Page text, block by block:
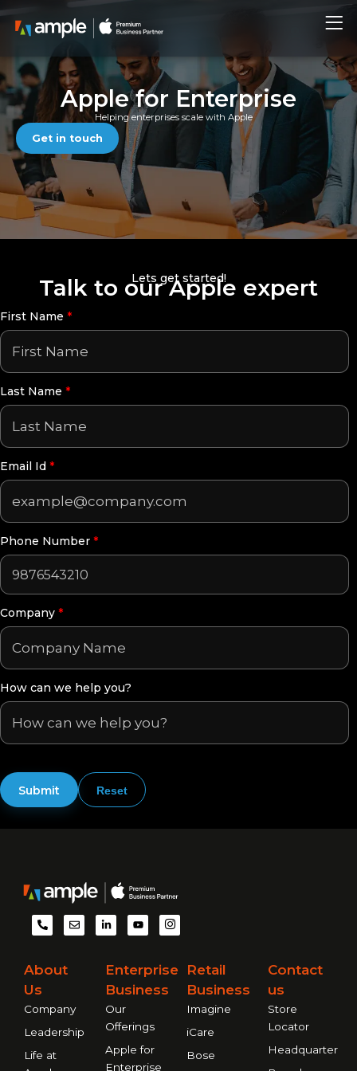
Skip
content
Apple for Enterprise
Helping enterprises scale with Apple
Get in touch
Lets get started!
Talk to our Apple expert
First Name *
Last Name *
Email Id *
Phone Number *
Company *
How can we help you?
P
h
o
-
l
E
n
v
L
i
n
d
n
i
n
Y
o
u
b
I
m
-
s
About
Us
Company
Leadership
Life at
Enterprise
Business
Our
Offerings
Apple for
Enterprise
Retail
Business
Imagine
iCare
Bose
Contact
us
Store
Locator
Headquarter